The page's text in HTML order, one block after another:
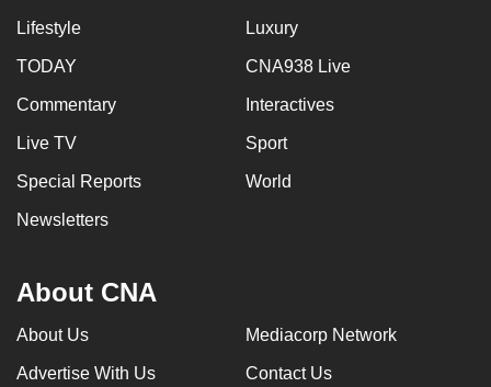
Lifestyle Luxury
TODAY CNA938 Live
Commentary Interactives
Live TV Sport
Special Reports World
Newsletters
About CNA
About Us Mediacorp Network
Advertise With Us Contact Us